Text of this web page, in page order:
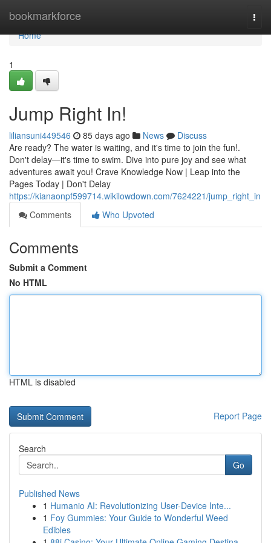
bookmarkforce
Home
Home
1
Jump Right In!
liliansuni449546 85 days ago News
Discuss
Are ready? The water is waiting, and it's time to join the fun!.
Don't delay—it's time to swim. Dive into pure joy and see what
adventures await you! Crave Knowledge Now | Leap into the
Pages Today | Don't Delay
https://kianaonpf599714.wikilowdown.com/7624221/jump_right_in
Comments
Who Upvoted
Comments
Submit a Comment
No HTML
HTML is disabled
Report Page
Search
Go
Published News
1 Humanio AI: Revolutionizing User-Device Inte...
1 Foy Gummies: Your Guide to Wonderful Weed
Edibles